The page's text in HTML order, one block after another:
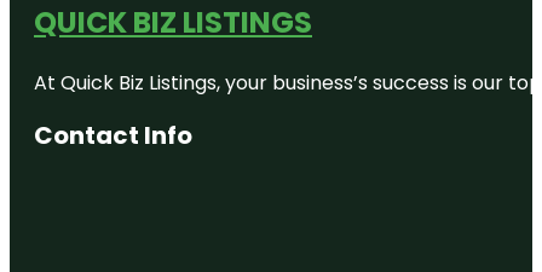
QUICK BIZ LISTINGS
At Quick Biz Listings, your business’s success is
Contact Info